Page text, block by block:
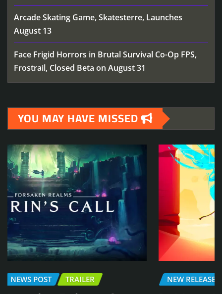
Arcade Skating Game, Skatesterre, Launches
August 13
Face Frigid Horrors in Brutal Survival Co-Op FPS,
Frostrail, Closed Beta on August 31
YOU MAY HAVE MISSED
NEW RELEASE DEMO TRAILER